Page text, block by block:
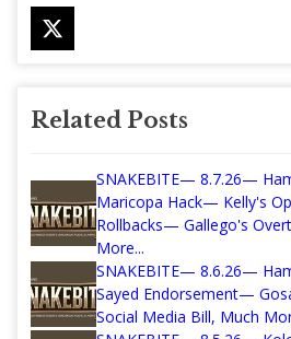
Related Posts
SNAKEBITE— 8.7.26—
Maricopa Hack— Kelly's
Rollbacks— Gallego's
More...
SNAKEBITE— 8.6.26—
Sayed Endorsement—
Social Media Bill, Much